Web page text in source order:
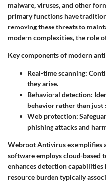
malware, viruses, and other
primary functions have
removing these threats to
modern complexities, the role
Key components of modern
Real-time scanning:
they arise.
Behavioral detection:
behavior rather than just
Web protection:
phishing attacks and
Webroot Antivirus exemplifies
software employs cloud-based
enhances detection capabilities
resource burden typically